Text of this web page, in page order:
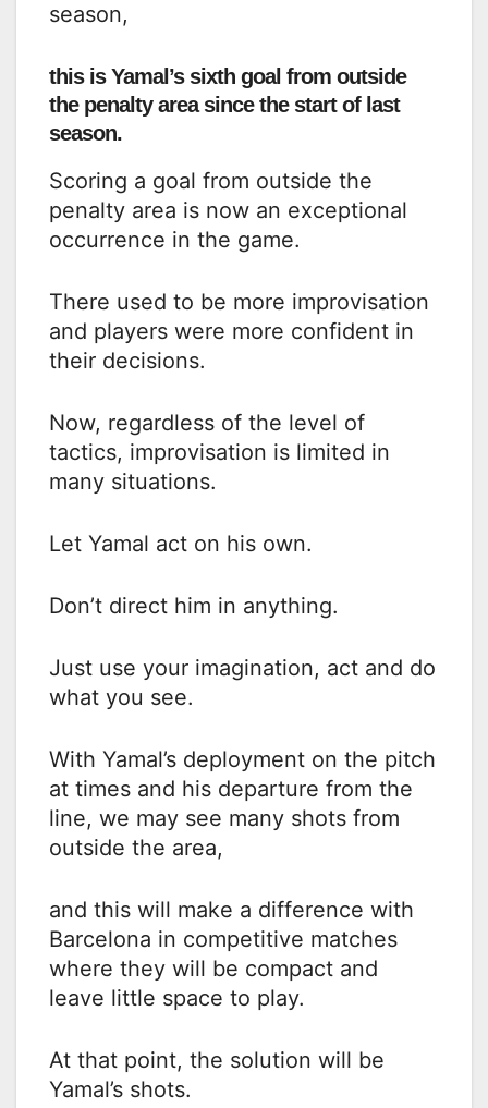
season,
this is Yamal’s sixth goal from outside
the penalty area since the start of last
season.
Scoring a goal from outside the
penalty area is now an exceptional
occurrence in the game.
There used to be more improvisation
and players were more confident in
their decisions.
Now, regardless of the level of
tactics, improvisation is limited in
many situations.
Let Yamal act on his own.
Don’t direct him in anything.
Just use your imagination, act and do
what you see.
With Yamal’s deployment on the pitch
at times and his departure from the
line, we may see many shots from
outside the area,
and this will make a difference with
Barcelona in competitive matches
where they will be compact and
leave little space to play.
At that point, the solution will be
Yamal’s shots.